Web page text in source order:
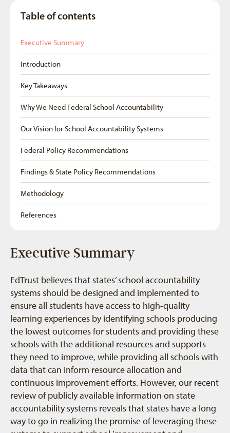
Table of contents
Executive Summary
Introduction
Key Takeaways
Why We Need Federal School Accountability
Our Vision for School Accountability Systems
Federal Policy Recommendations
Findings & State Policy Recommendations
Methodology
References
Executive Summary
EdTrust believes that states’ school accountability
systems should be designed and implemented to
ensure all students have access to high-quality
learning experiences by identifying schools producing
the lowest outcomes for students and providing these
schools with the additional resources and supports
they need to improve, while providing all schools with
data that can inform resource allocation and
continuous improvement efforts. However, our recent
review of publicly available information on state
accountability systems reveals that states have a long
way to go in realizing the promise of leveraging these